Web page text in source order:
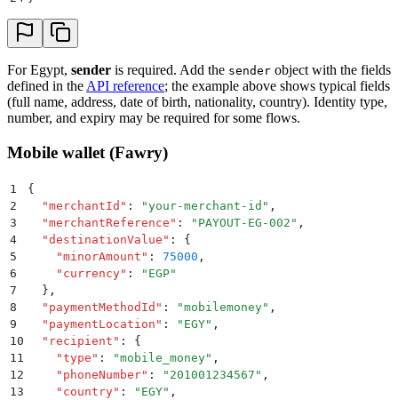
For Egypt, sender is required. Add the sender object with the fields
defined in the API reference; the example above shows typical fields
(full name, address, date of birth, nationality, country). Identity type,
number, and expiry may be required for some flows.
Mobile wallet (Fawry)
1
{
2
  "
merchantId " : "your-merchant-id " ,
3
  "
merchantReference " : " PAYOUT-EG-002 " ,
4
  "
destinationValue " :
{
5
    "
minorAmount " : 75000 ,
6
    "
currency" : " EGP"
7
  }
,
8
  "
paymentMethodId " : "mobilemoney" ,
9
  "
paymentLocation " : " EGY" ,
10
  "
recipient " :
{
11
    "
type " : "mobile_money" ,
12
    "
phoneNumber" : " 201001234567 " ,
13
    "
country" : " EGY" ,